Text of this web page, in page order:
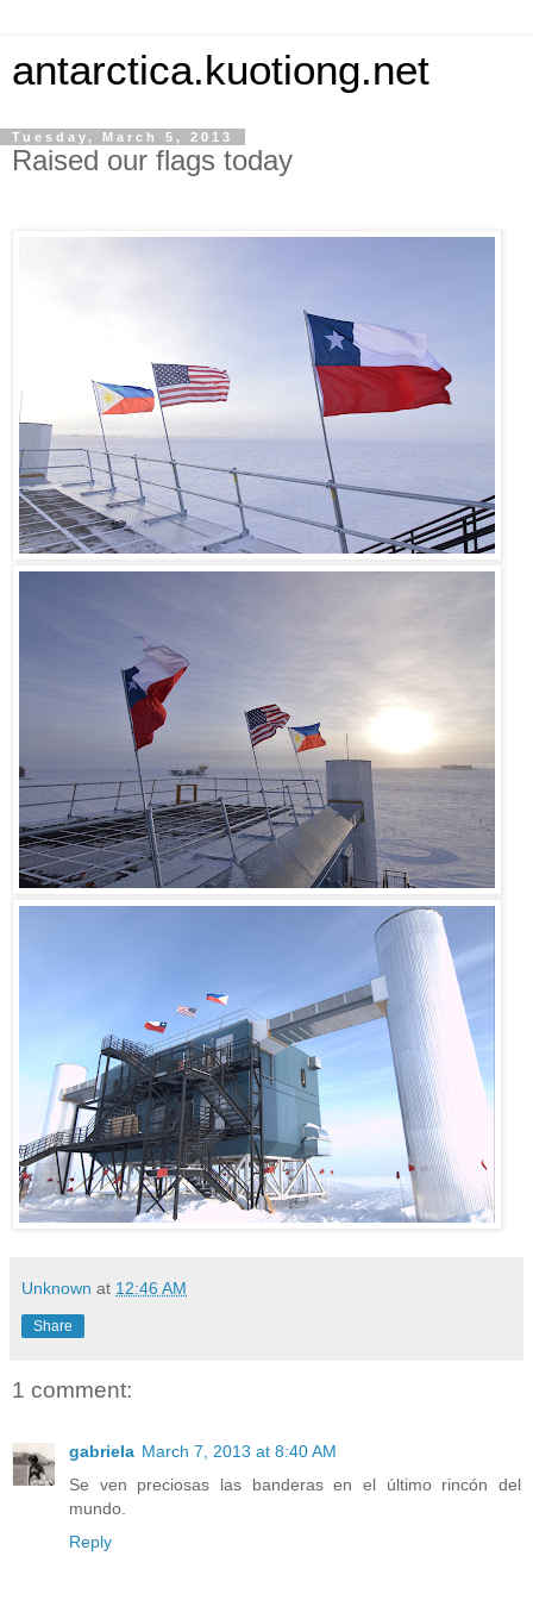
antarctica.kuotiong.net
Tuesday, March 5, 2013
Raised our flags today
Unknown at 12:46 AM
Share
1 comment:
gabriela March 7, 2013 at 8:40 AM
Se ven preciosas las banderas en el último rincón del
mundo.
Reply